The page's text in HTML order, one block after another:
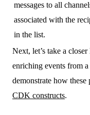
messages to all
associated with the
in the list.
Next, let’s take a
enriching events from
demonstrate how
CDK constructs.